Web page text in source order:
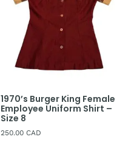
1970’s Burger King Female
Employee Uniform Shirt –
Size 8
250.00 CAD